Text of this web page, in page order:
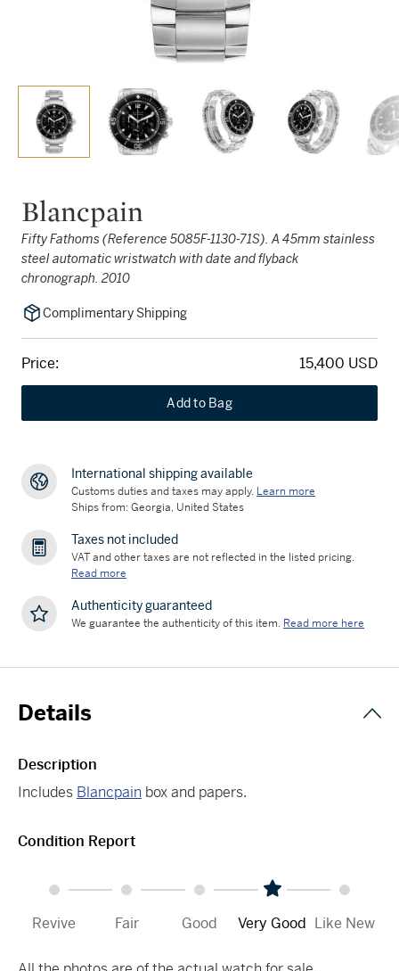
Blancpain
Fifty Fathoms (Reference 5085F-1130-71S). A 45mm stainless
steel automatic wristwatch with date and flyback
chronograph. 2010
Complimentary Shipping
Price: 15,400 USD
Add to Bag
International shipping available
Customs duties and taxes may apply. Learn more
Ships from: Georgia, United States
Taxes not included
VAT and other taxes are not reflected in the listed pricing.
Read more
Authenticity guaranteed
We guarantee the authenticity of this item. Read more here
Details
Description
Includes Blancpain box and papers.
Condition Report
Revive Fair Good Very Good Like New